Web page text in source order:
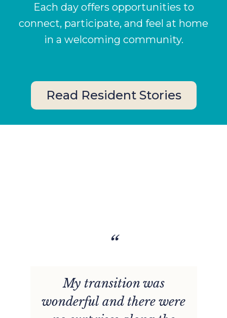
Each day offers opportunities to
connect, participate, and feel at home
in a welcoming community.
Read Resident Stories
“
My transition was
wonderful and there were